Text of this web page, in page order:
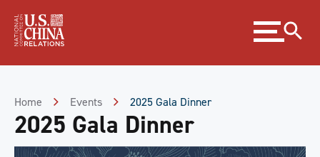
Content
Expand
menu
Home Events 2025 Gala Dinner
2025 Gala Dinner